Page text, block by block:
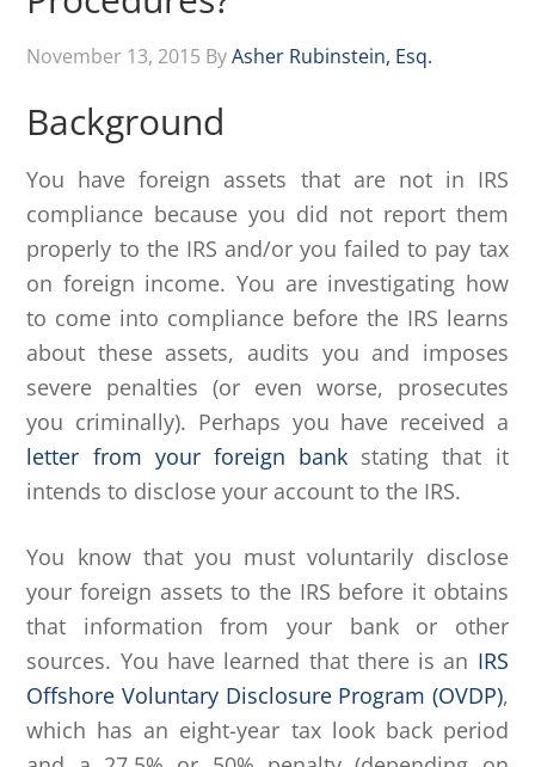
November 13, 2015 ByAsher Rubinstein, Esq.
Background
You have foreign assets that are not in IRS
compliance because you did not report them
properly to the IRS and/or you failed to pay tax
on foreign income. You are investigating how
to come into compliance before the IRS learns
about these assets, audits you and imposes
severe penalties (or even worse, prosecutes
you criminally). Perhaps you have received a
letter from your foreign bank stating that it
intends to disclose your account to the IRS.
You know that you must voluntarily disclose
your foreign assets to the IRS before it obtains
that information from your bank or other
sources. You have learned that there is an IRS
Offshore Voluntary Disclosure Program (OVDP),
which has an eight-year tax look back period